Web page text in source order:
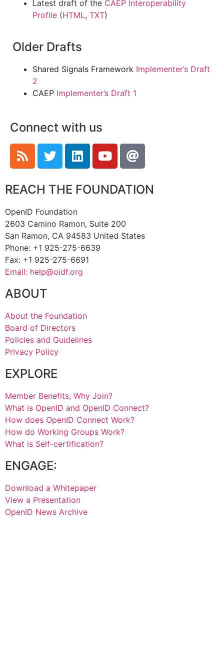
Latest draft of the CAEP Interoperability
Profile (HTML, TXT)
Older Drafts
Shared Signals Framework Implementer’s Draft
2
CAEP Implementer’s Draft 1
Connect with us
REACH THE FOUNDATION
OpenID Foundation
2603 Camino Ramon, Suite 200
San Ramon, CA 94583 United States
Phone: +1 925-275-6639
Fax: +1 925-275-6691
Email: help@oidf.org
ABOUT
About the Foundation
Board of Directors
Policies and Guidelines
Privacy Policy
EXPLORE
Member Benefits, Why Join?
What is OpenID and OpenID Connect?
How does OpenID Connect Work?
How do Working Groups Work?
What is Self-certification?
ENGAGE:
Download a Whitepaper
View a Presentation
OpenID News Archive